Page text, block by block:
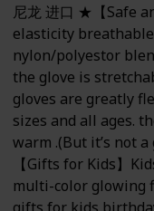
尼龙 进口 ★【Safe
elasticity
nylon/polyestor
the glove is
gloves are greatly
sizes and all ages.
warm .(But it’s not
【Gifts for Kids】
multi-color glowing